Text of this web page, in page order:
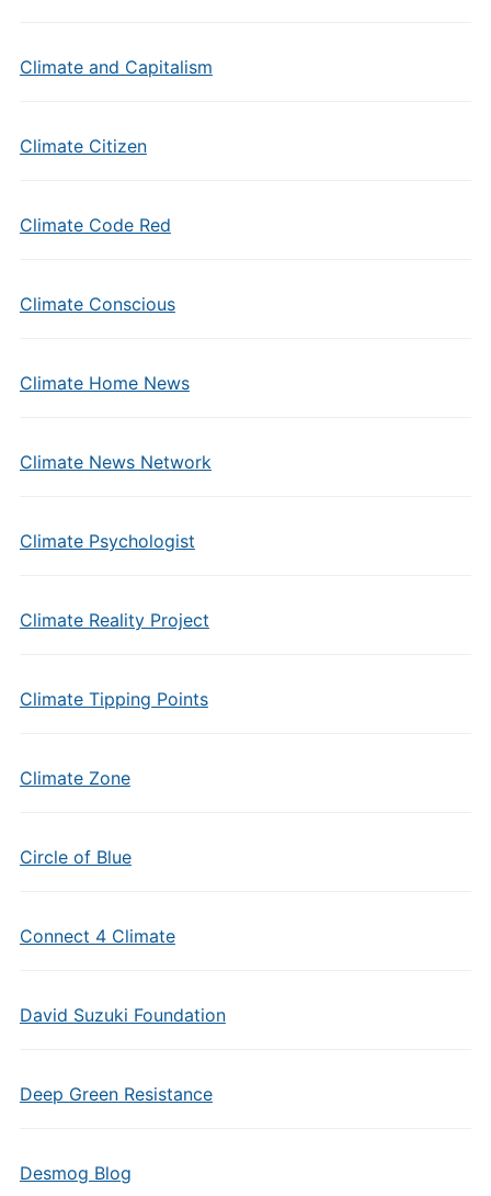
Climate and Capitalism
Climate Citizen
Climate Code Red
Climate Conscious
Climate Home News
Climate News Network
Climate Psychologist
Climate Reality Project
Climate Tipping Points
Climate Zone
Circle of Blue
Connect 4 Climate
David Suzuki Foundation
Deep Green Resistance
Desmog Blog